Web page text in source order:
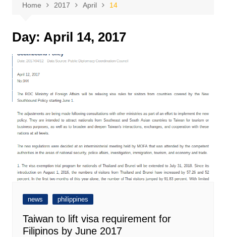
Home 2017 April 14
Day: April 14, 2017
news philippines
Taiwan to lift visa requirement for
Filipinos by June 2017